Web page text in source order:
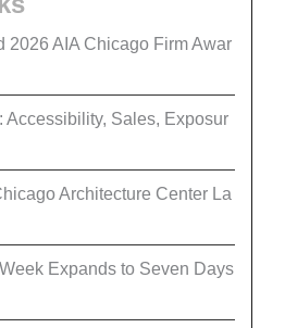
2026 AIA Chicago Firm Awar
Accessibility, Sales, Exposur
Architecture Center La
Expands to Seven Days